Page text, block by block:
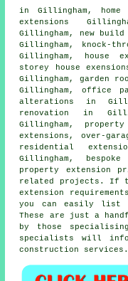
in Gillingham, home
extensions
Gillingham, new build
Gillingham, knock-
Gillingham, house
storey house
Gillingham, garden
Gillingham, office
alterations in
renovation in
Gillingham,
extensions, over-
residential
Gillingham,
property extension
related projects. If
extension
you can easily list
These are just a
by those
specialists will
construction services.